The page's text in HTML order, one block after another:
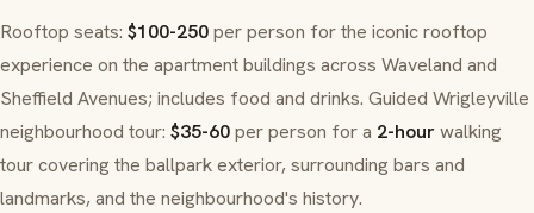
Rooftop seats: $100-250per person for the iconic rooftop
experience on the apartment buildings across Waveland and
Sheffield Avenues; includes food and drinks. Guided Wrigleyville
neighbourhood tour: $35-60per person for a 2-hourwalking
tour covering the ballpark exterior, surrounding bars and
landmarks, and the neighbourhood's history.